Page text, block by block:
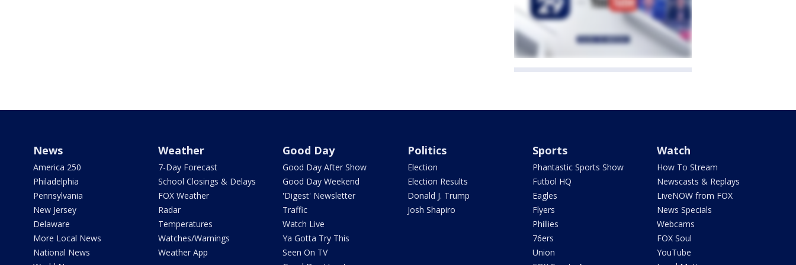
News
America 250
Philadelphia
Pennsylvania
New Jersey
Delaware
More Local News
National News
Weather
7-Day Forecast
School Closings & Delays
FOX Weather
Radar
Temperatures
Watches/Warnings
Weather App
Good Day
Good Day After Show
Good Day Weekend
'Digest' Newsletter
Traffic
Watch Live
Ya Gotta Try This
Seen On TV
Politics
Election
Election Results
Donald J. Trump
Josh Shapiro
Sports
Phantastic Sports Show
Futbol HQ
Eagles
Flyers
Phillies
76ers
Union
Watch
How To Stream
Newscasts & Replays
LiveNOW from FOX
News Specials
Webcams
FOX Soul
YouTube